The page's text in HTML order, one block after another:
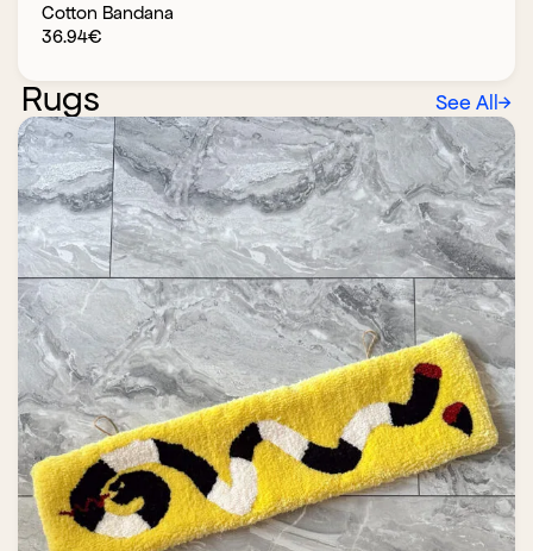
Cotton Bandana
36.94€
Rugs See All→